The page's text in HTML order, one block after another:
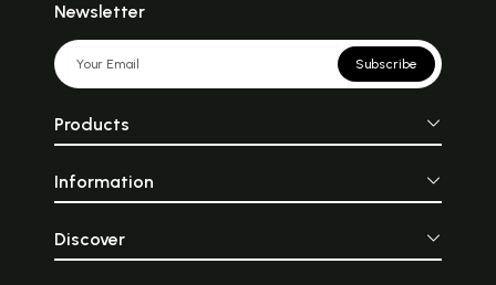
Newsletter
Subscribe
Products
Information
Discover